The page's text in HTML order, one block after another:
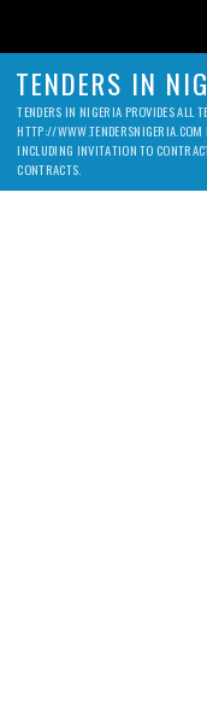
TENDERS IN
TENDERS IN NIGERIA PROVIDES ALL
HTTP://WWW.TENDERSNIGERIA.COM
INCLUDING INVITATION TO
CONTRACTS.